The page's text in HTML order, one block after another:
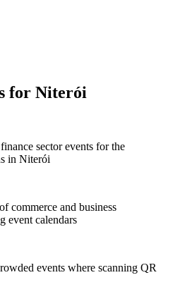
for Niterói
sector events for the
in Niterói
commerce and business
event calendars
events where scanning QR